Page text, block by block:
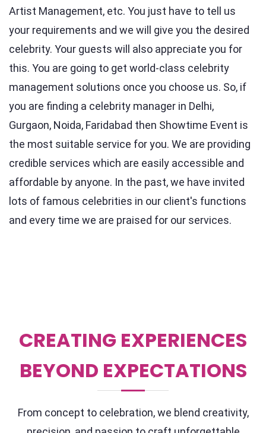
Artist Management, etc. You just have to tell us
your requirements and we will give you the desired
celebrity. Your guests will also appreciate you for
this. You are going to get world-class celebrity
management solutions once you choose us. So, if
you are finding a celebrity manager in Delhi,
Gurgaon, Noida, Faridabad then Showtime Event is
the most suitable service for you. We are providing
credible services which are easily accessible and
affordable by anyone. In the past, we have invited
lots of famous celebrities in our client's functions
and every time we are praised for our services.
CREATING EXPERIENCES
BEYOND EXPECTATIONS
From concept to celebration, we blend creativity,